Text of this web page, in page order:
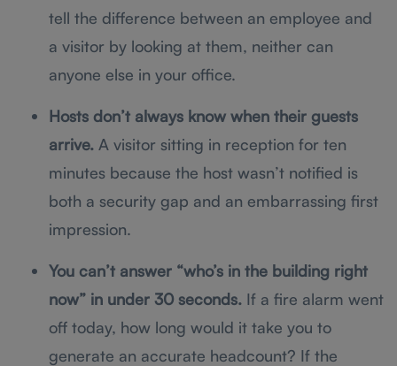
tell the difference between an employee and
a visitor by looking at them, neither can
anyone else in your office.
Hosts don’t always know when their guests
arrive. A visitor sitting in reception for ten
minutes because the host wasn’t notified is
both a security gap and an embarrassing first
impression.
You can’t answer “who’s in the building right
now” in under 30 seconds. If a fire alarm went
off today, how long would it take you to
generate an accurate headcount? If the